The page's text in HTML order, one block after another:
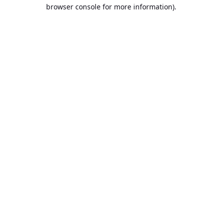
browser console for more information).